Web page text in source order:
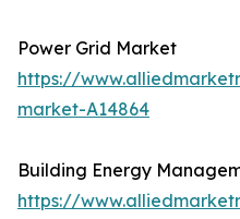
Power Grid Market
https://
market-A14864
Building Energy
https://